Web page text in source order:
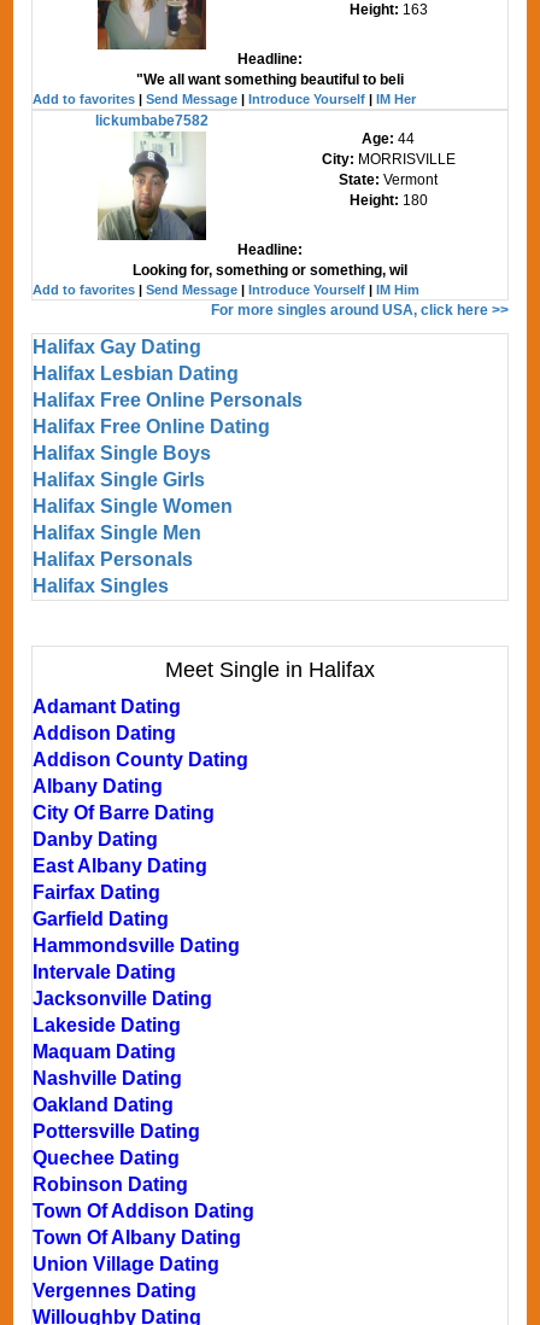
Height: 163
Headline:
"We all want something beautiful to beli
Add to favorites |Send Message |Introduce Yourself |IM Her
lickumbabe7582
Age:44
City: MORRISVILLE
State: Vermont
Height: 180
Headline:
Looking for, something or something, wil
Add to favorites |Send Message |Introduce Yourself |IM Him
For more singles around USA, click here >>
Halifax Gay Dating
Halifax Lesbian Dating
Halifax Free Online Personals
Halifax Free Online Dating
Halifax Single Boys
Halifax Single Girls
Halifax Single Women
Halifax Single Men
Halifax Personals
Halifax Singles
Meet Single in Halifax
Adamant Dating
Addison Dating
Addison County Dating
Albany Dating
City Of Barre Dating
Danby Dating
East Albany Dating
Fairfax Dating
Garfield Dating
Hammondsville Dating
Intervale Dating
Jacksonville Dating
Lakeside Dating
Maquam Dating
Nashville Dating
Oakland Dating
Pottersville Dating
Quechee Dating
Robinson Dating
Town Of Addison Dating
Town Of Albany Dating
Union Village Dating
Vergennes Dating
Willoughby Dating